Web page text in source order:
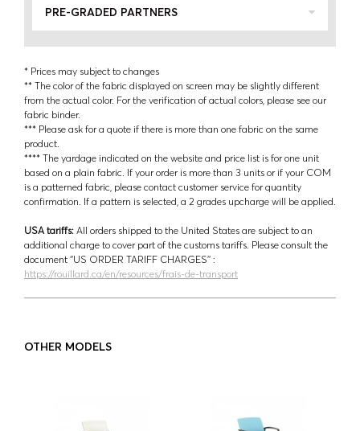
PRE-GRADED PARTNERS
* Prices may subject to changes
** The color of the fabric displayed on screen may be slightly different
from the actual color. For the verification of actual colors, please see our
fabric binder.
*** Please ask for a quote if there is more than one fabric on the same
product.
**** The yardage indicated on the website and price list is for one unit
based on a plain fabric. If your order is more than 3 units or if your COM
is a patterned fabric, please contact customer service for quantity
confirmation. If a pattern is selected, a 2 grades upcharge will be applied.
USA tariffs: All orders shipped to the United States are subject to an
additional charge to cover part of the customs tariffs. Please consult the
document ‘’US ORDER TARIFF CHARGES’’ :
https://rouillard.ca/en/resources/frais-de-transport
OTHER MODELS